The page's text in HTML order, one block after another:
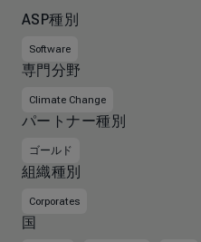
ASP種別
Software
専門分野
Climate Change
パートナー種別
ゴールド
組織種別
Corporates
国